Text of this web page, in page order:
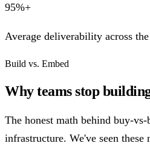
95%+
Average deliverability across
Build vs. Embed
Why teams stop
The honest math behind buy-
infrastructure. We've seen these